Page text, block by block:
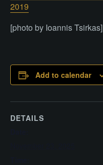
2019
[photo by Ioannis Tsirkas]
Add to calendar
DETAILS